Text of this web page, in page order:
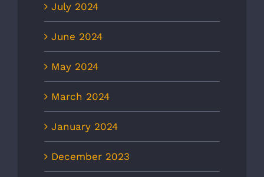
July 2024
June 2024
May 2024
March 2024
January 2024
December 2023